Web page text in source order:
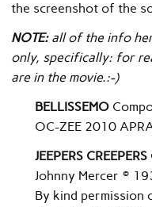
the screenshot of the
NOTE:all of the info
only, specifically: for
are in the movie.:-)
BELLISSEMO
OC-ZEE 2010
JEEPERS CREEPERS
Johnny Mercer ©
By kind permission